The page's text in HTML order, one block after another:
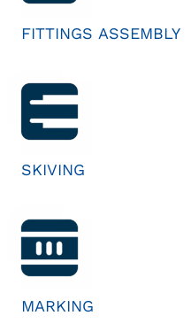
FITTINGS ASSEMBLY
SKIVING
MARKING